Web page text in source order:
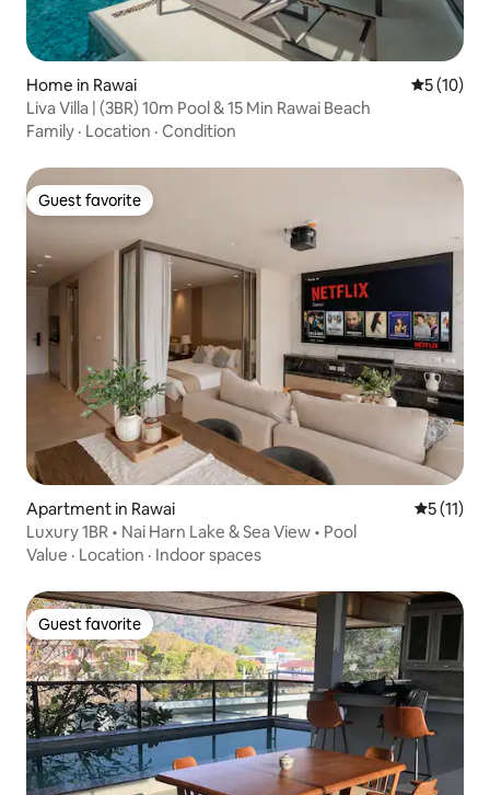
Home in Rawai 5 out of 5
5 (10)
Liva Villa | (3BR) 10m Pool & 15 Min Rawai Beach
Family · Location · Condition
Guest favorite
Guest favorite
Apartment in Rawai 5 out of 5
5 (11)
Luxury 1BR • Nai Harn Lake & Sea View • Pool
Value · Location · Indoor spaces
Guest favorite
Guest favorite